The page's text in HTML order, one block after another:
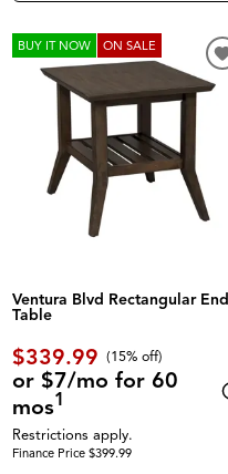
BUY IT NOW ON SALE
Ventura Blvd Rectangular End
Table
$339.99 (15% off)
or $7/mo for 60
mos1
Restrictions apply.
Finance Price $399.99